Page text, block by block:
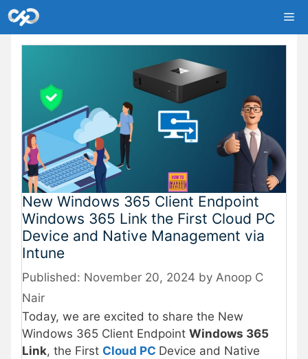
Skip
to
content
New Windows 365 Client Endpoint
Windows 365 Link the First Cloud PC
Device and Native Management via
Intune
November 20, 2024 by Anoop C
Nair
Today, we are excited to share the New
Windows 365 Client Endpoint Windows 365
Link, the First Cloud PC Device and Native